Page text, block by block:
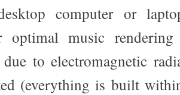
computer or
optimal music rendering
due to electromagnetic
(everything is built